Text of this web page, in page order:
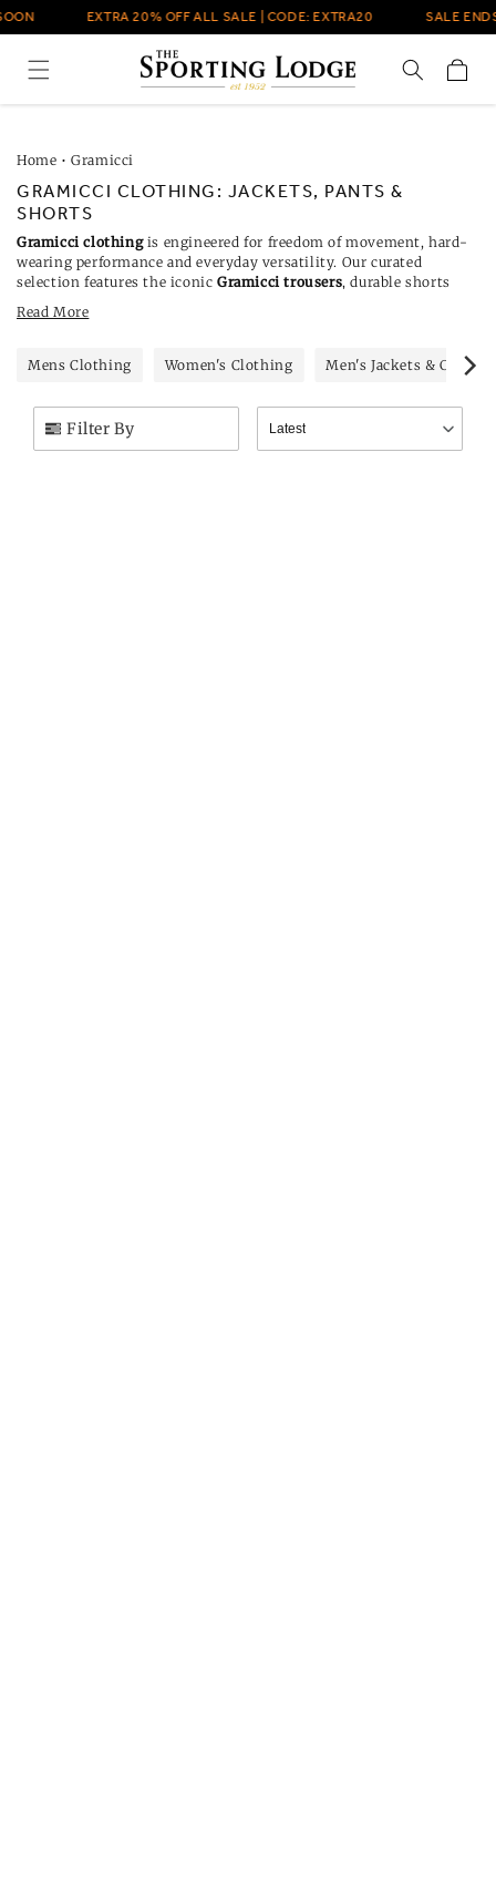
Skip to
EXTRA 20% OFF ALL SALE | CODE: EXTRA20 SALE ENDS
Cart
Home • Gramicci
GRAMICCI CLOTHING: JACKETS, PANTS &
SHORTS
Gramicci clothingis engineered for freedom of movement, hard-
wearing performance and everyday versatility. Our curated
selection features the iconicGramicci trousers, durable shorts
andGramicci jackets
modern Japanese design, using rugged materials built for life
Read More
Mens Clothing Women's Clothing Men's Jackets & Coats
Filter By Latest